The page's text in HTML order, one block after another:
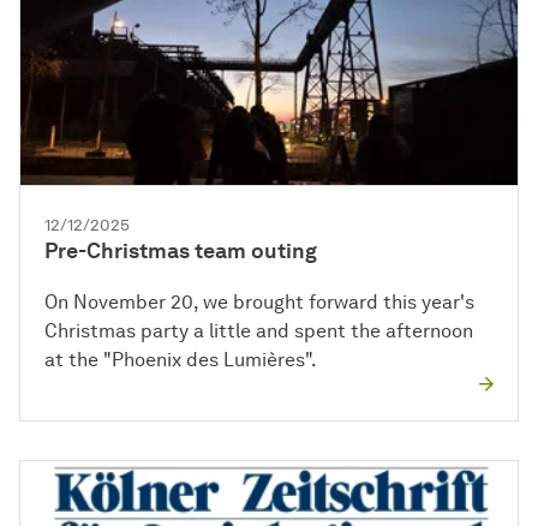
12/12/2025
Pre-Christmas team outing
On November 20, we brought forward this year's
Christmas party a little and spent the afternoon
at the "Phoenix des Lumières".